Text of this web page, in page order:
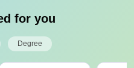
for you
Degree